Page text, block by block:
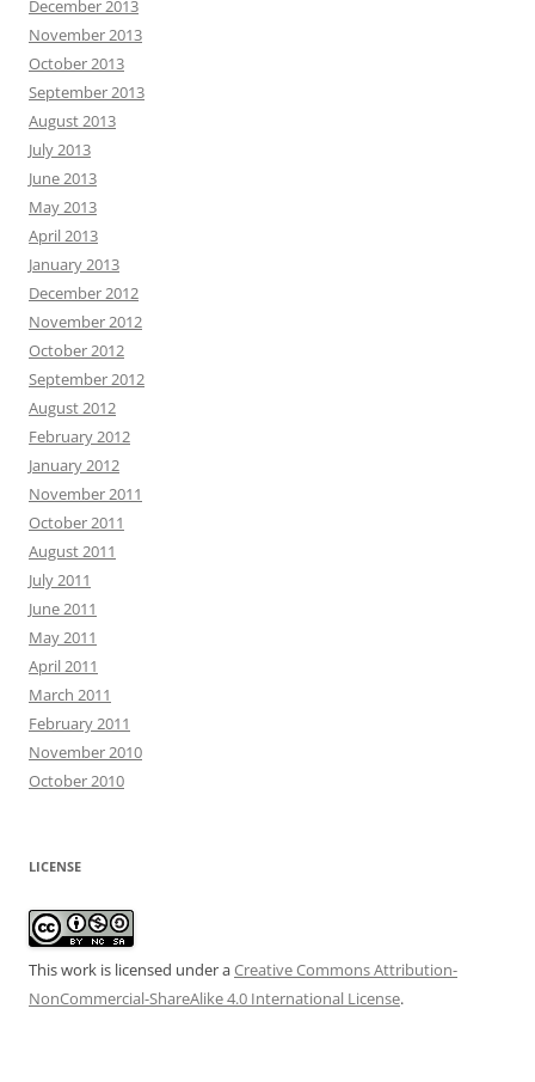
December 2013
November 2013
October 2013
September 2013
August 2013
July 2013
June 2013
May 2013
April 2013
January 2013
December 2012
November 2012
October 2012
September 2012
August 2012
February 2012
January 2012
November 2011
October 2011
August 2011
July 2011
June 2011
May 2011
April 2011
March 2011
February 2011
November 2010
October 2010
LICENSE
This work is licensed under aCreative Commons Attribution-
NonCommercial-ShareAlike 4.0 International License.